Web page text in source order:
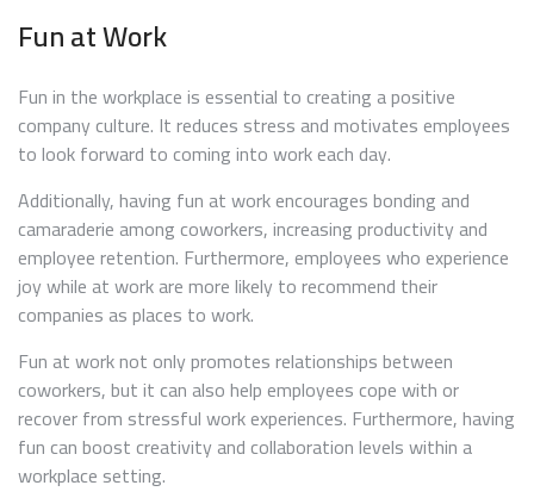
Fun at Work
Fun in the workplace is essential to creating a positive
company culture. It reduces stress and motivates employees
to look forward to coming into work each day.
Additionally, having fun at work encourages bonding and
camaraderie among coworkers, increasing productivity and
employee retention. Furthermore, employees who experience
joy while at work are more likely to recommend their
companies as places to work.
Fun at work not only promotes relationships between
coworkers, but it can also help employees cope with or
recover from stressful work experiences. Furthermore, having
fun can boost creativity and collaboration levels within a
workplace setting.